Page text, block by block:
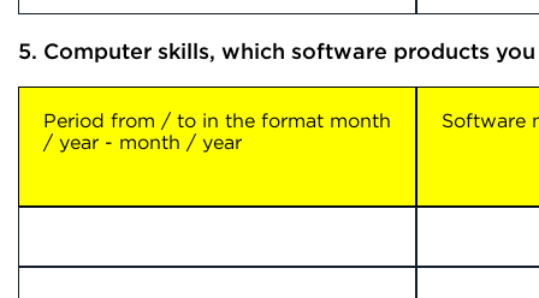
5. Computer skills, which software products
Period from / to in the format month
/ year - month / year
Software